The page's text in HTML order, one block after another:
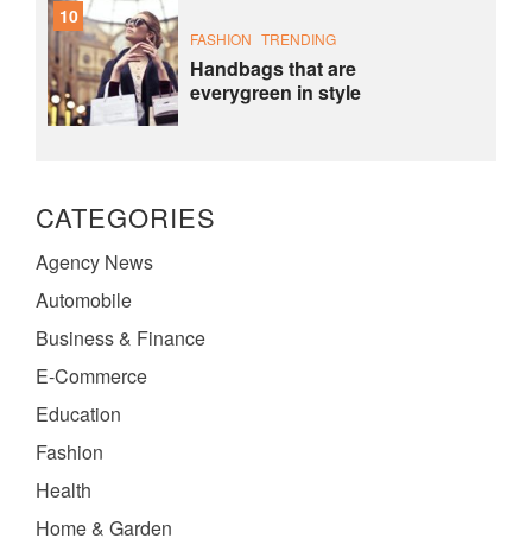
10
FASHION TRENDING
Handbags that are
everygreen in style
CATEGORIES
Agency News
Automobile
Business & Finance
E-Commerce
Education
Fashion
Health
Home & Garden